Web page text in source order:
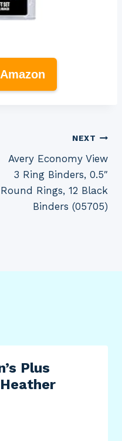
NEXT
Avery Economy View
3 Ring Binders, 0.5″
Round Rings, 12 Black
Binders (05705)
Plus